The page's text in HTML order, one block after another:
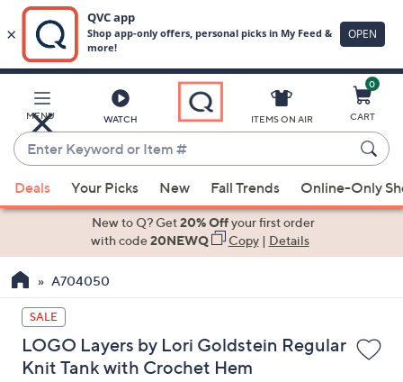
Main
Content
MENU WATCH
Enter
Keyword
or
Item
suggestions
the
up
and
down
arrow
ITEMS ON AIR
0
CART
Deals Your Picks New Fall Trends Online-Only
New to Q? Get20% Offyour first order
with code20NEWQ Copy| Details
A704050
SALE
LOGO Layers by Lori Goldstein Regular
Knit Tank with Crochet Hem